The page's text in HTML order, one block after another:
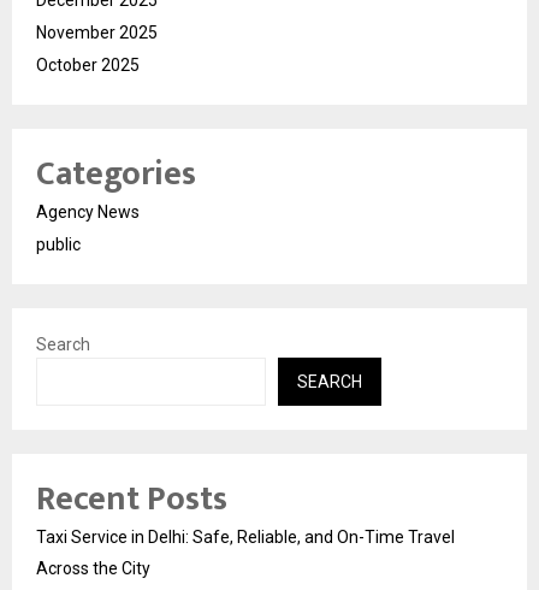
November 2025
October 2025
Categories
Agency News
public
Search
SEARCH
Recent Posts
Taxi Service in Delhi: Safe, Reliable, and On-Time Travel
Across the City